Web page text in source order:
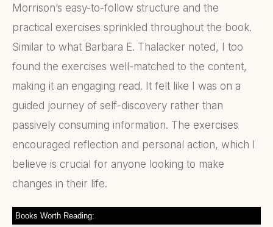
Morrison’s easy-to-follow structure and the
practical exercises sprinkled throughout the book.
Similar to what Barbara E. Thalacker noted, I too
found the exercises well-matched to the content,
making it an engaging read. It felt like I was on a
guided journey of self-discovery rather than
passively consuming information. The exercises
encouraged reflection and personal action, which I
believe is crucial for anyone looking to make
changes in their life.
Books Worth Reading: